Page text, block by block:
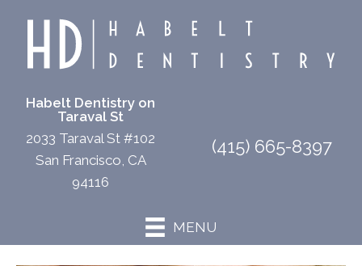
Habelt Dentistry on
Taraval St
2033 Taraval St #102
San Francisco, CA
94116
(415) 665-8397
MENU